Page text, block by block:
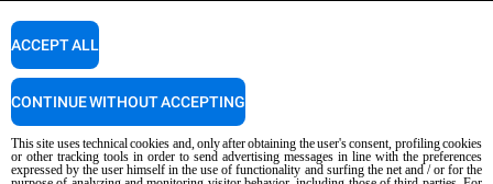
Detergents for manual washing
Our offices around the world
SUPPORT
Service Locator
AI Content Disclaimer
Privacy policy Cookie policy
This site uses technical cookies and, only after obtaining the user's consent, profiling cookies
or other tracking tools in order to send advertising messages in line with the preferences
expressed by the user himself in the use of functionality and surfing the net and / or for the
ACCEPT ALL
CONTINUE WITHOUT ACCEPTING